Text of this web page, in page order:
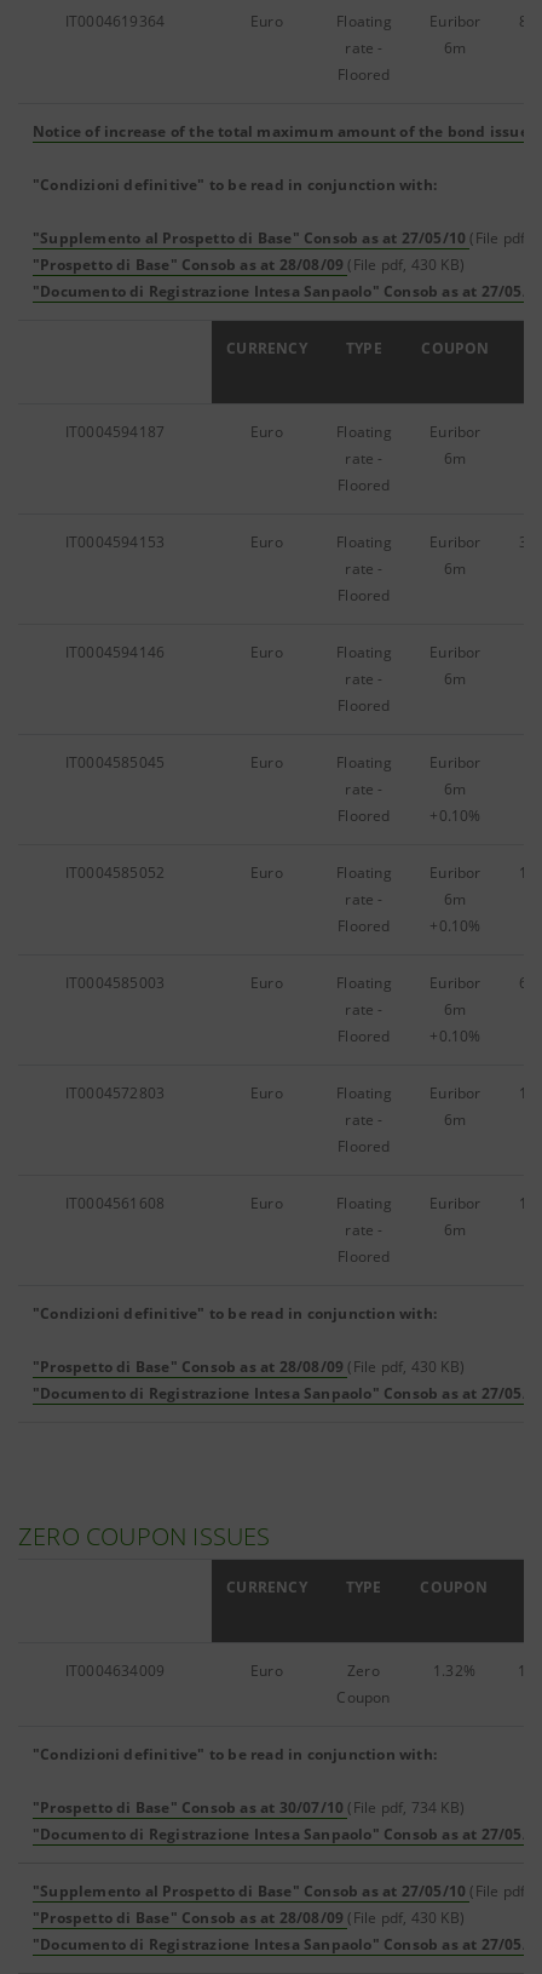
IT0004619364 Euro
Floating
rate -
Floored
Euribor
6m
Notice of increase of the total maximum amount of the bond issue
"Condizioni definitive" to be read in conjunction with:
"Supplemento al Prospetto di Base" Consob as at 27/05/10 (File pdf,
"Prospetto di Base" Consob as at 28/08/09 (File pdf, 430 KB)
"Documento di Registrazione Intesa Sanpaolo" Consob as at 27/05/
CURRENCY TYPE
COUPON
IT0004594187 Euro
Floating
rate -
Floored
Euribor
6m
IT0004594153 Euro
Floating
rate -
Floored
Euribor
6m
IT0004594146 Euro
Floating
rate -
Floored
Euribor
6m
IT0004585045 Euro
Floating
rate -
Floored
Euribor
6m
+0.10%
IT0004585052 Euro
Floating
rate -
Floored
Euribor
6m
+0.10%
IT0004585003 Euro
Floating
rate -
Floored
Euribor
6m
+0.10%
IT0004572803 Euro
Floating
rate -
Floored
Euribor
6m
IT0004561608 Euro
Floating
rate -
Floored
Euribor
6m
"Condizioni definitive" to be read in conjunction with:
"Prospetto di Base" Consob as at 28/08/09 (File pdf, 430 KB)
"Documento di Registrazione Intesa Sanpaolo" Consob as at 27/05/
ZERO COUPON ISSUES
CURRENCY TYPE
COUPON
IT0004634009 Euro
Zero
Coupon
1.32%
"Condizioni definitive" to be read in conjunction with:
"Prospetto di Base" Consob as at 30/07/10 (File pdf, 734 KB)
"Documento di Registrazione Intesa Sanpaolo" Consob as at 27/05/
"Supplemento al Prospetto di Base" Consob as at 27/05/10 (File pdf,
"Prospetto di Base" Consob as at 28/08/09 (File pdf, 430 KB)
"Documento di Registrazione Intesa Sanpaolo" Consob as at 27/05/